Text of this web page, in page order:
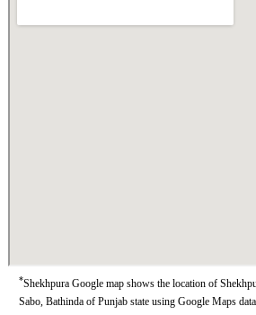
*Shekhpura Google map shows the location of
Sabo, Bathinda of Punjab state using Google Maps